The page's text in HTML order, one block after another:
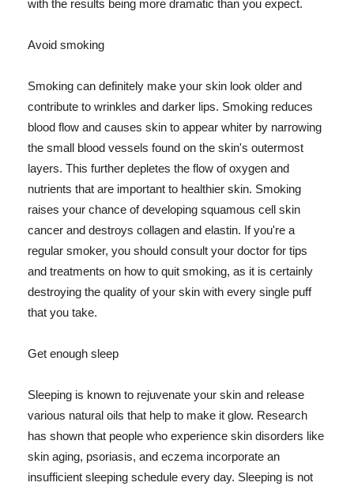
with the results being more dramatic than you expect.
Avoid smoking
Smoking can definitely make your skin look older and
contribute to wrinkles and darker lips. Smoking reduces
blood flow and causes skin to appear whiter by narrowing
the small blood vessels found on the skin's outermost
layers. This further depletes the flow of oxygen and
nutrients that are important to healthier skin. Smoking
raises your chance of developing squamous cell skin
cancer and destroys collagen and elastin. If you're a
regular smoker, you should consult your doctor for tips
and treatments on how to quit smoking, as it is certainly
destroying the quality of your skin with every single puff
that you take.
Get enough sleep
Sleeping is known to rejuvenate your skin and release
various natural oils that help to make it glow. Research
has shown that people who experience skin disorders like
skin aging, psoriasis, and eczema incorporate an
insufficient sleeping schedule every day. Sleeping is not